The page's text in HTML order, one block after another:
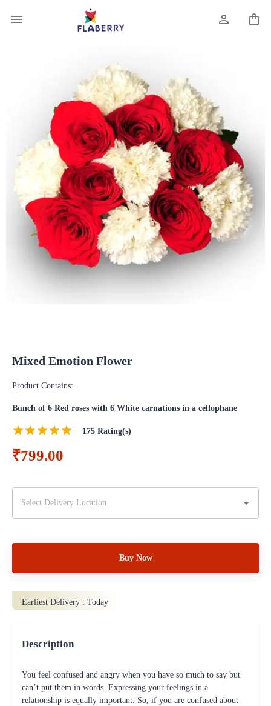
Mixed Emotion Flower
Product Contains:
Bunch of 6 Red roses with 6 White carnations in a cellophane
175 Rating(s)
₹799.00
Buy Now
Earliest Delivery : Today
Description
You feel confused and angry when you have so much to say but
can’t put them in words. Expressing your feelings in a
relationship is equally important. So, if you are confused about